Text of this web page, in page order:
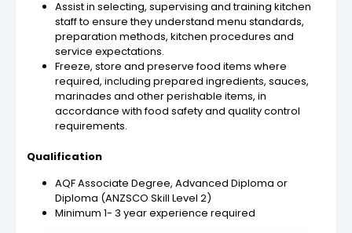
Assist in selecting, supervising and training kitchen
staff to ensure they understand menu standards,
preparation methods, kitchen procedures and
service expectations.
Freeze, store and preserve food items where
required, including prepared ingredients, sauces,
marinades and other perishable items, in
accordance with food safety and quality control
requirements.
Qualification
AQF Associate Degree, Advanced Diploma or
Diploma (ANZSCO Skill Level 2)
Minimum 1- 3 year experience required